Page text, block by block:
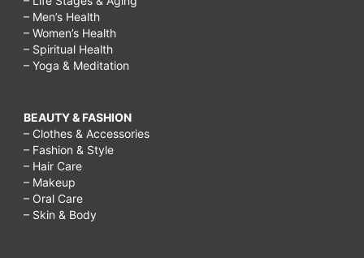
– Men’s Health
– Women’s Health
– Spiritual Health
– Yoga & Meditation
BEAUTY & FASHION
– Clothes & Accessories
– Fashion & Style
– Hair Care
– Makeup
– Oral Care
– Skin & Body